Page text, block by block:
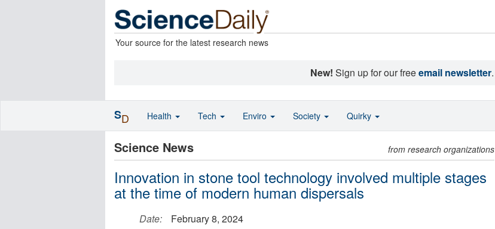
Your source for the latest research news
New! Sign up for our freeemail newsletter.
Science News from research organizations
Innovation in stone tool technology involved multiple stages
at the time of modern human dispersals
Date:
February 8, 2024
SD Health Tech Enviro Society Quirky